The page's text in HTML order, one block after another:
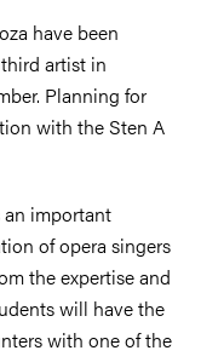
have been
artist in
Planning for
with the Sten A
an important
of opera singers
the expertise and
will have the
with one of the